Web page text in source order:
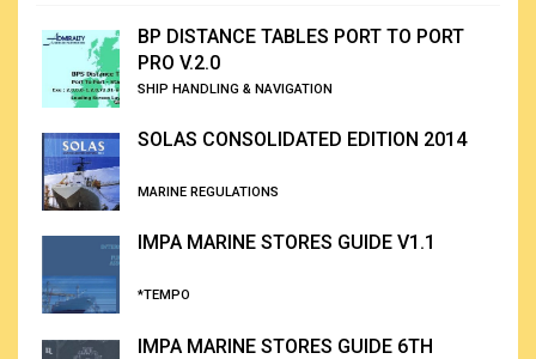
BP DISTANCE TABLES PORT TO PORT
PRO V.2.0
SHIP HANDLING & NAVIGATION
SOLAS CONSOLIDATED EDITION 2014
MARINE REGULATIONS
IMPA MARINE STORES GUIDE V1.1
*TEMPO
IMPA MARINE STORES GUIDE 6TH